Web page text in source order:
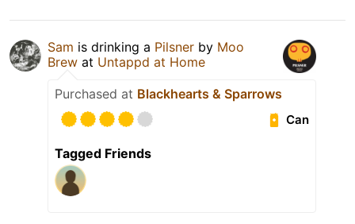
Sam is drinking a Pilsner by Moo
Brew at Untappd at Home
Purchased at Blackhearts & Sparrows
Can
Tagged Friends